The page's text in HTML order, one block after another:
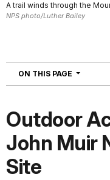
A trail winds through the
NPS photo/Luther Bailey
ON THIS PAGE
Outdoor
John Muir
Site